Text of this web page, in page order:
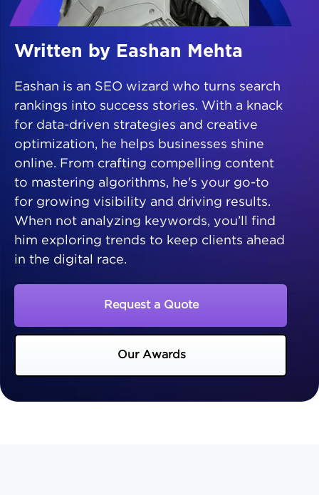
Written by Eashan Mehta
Eashan is an SEO wizard who turns search
rankings into success stories. With a knack
for data-driven strategies and creative
optimization, he helps businesses shine
online. From crafting compelling content
to mastering algorithms, he's your go-to
for growing visibility and driving results.
When not analyzing keywords, you’ll find
him exploring trends to keep clients ahead
in the digital race.
Request a Quote
Our Awards